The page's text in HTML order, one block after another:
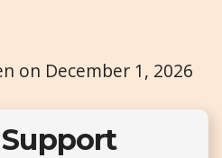
on December 1, 2026